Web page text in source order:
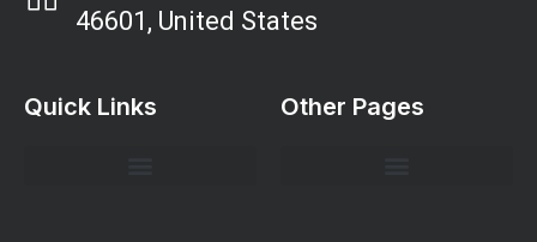
46601, United States
Quick Links Other Pages